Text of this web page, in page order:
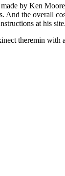
by Ken
And the overall
at his site.
theremin with